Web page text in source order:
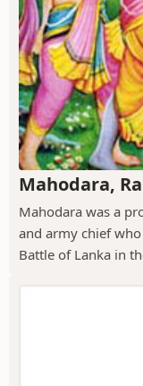
Mahodara,
Mahodara was a
and army chief
Battle of Lanka in